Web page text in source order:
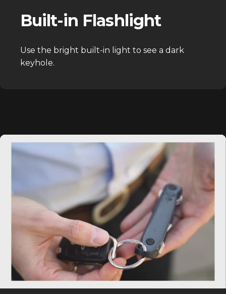
Built-in Flashlight
Use the bright built-in light to see a dark
keyhole.